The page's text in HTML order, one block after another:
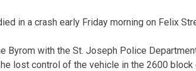
in a crash early Friday morning on Felix
Byrom with the St. Joseph Police
lost control of the vehicle in the 2600